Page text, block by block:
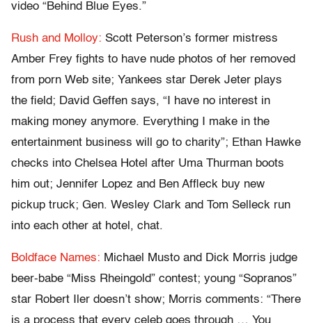
video “Behind Blue Eyes.”
Rush and Molloy: Scott Peterson’s former mistress
Amber Frey fights to have nude photos of her removed
from porn Web site; Yankees star Derek Jeter plays
the field; David Geffen says, “I have no interest in
making money anymore. Everything I make in the
entertainment business will go to charity”; Ethan Hawke
checks into Chelsea Hotel after Uma Thurman boots
him out; Jennifer Lopez and Ben Affleck buy new
pickup truck; Gen. Wesley Clark and Tom Selleck run
into each other at hotel, chat.
Boldface Names: Michael Musto and Dick Morris judge
beer-babe “Miss Rheingold” contest; young “Sopranos”
star Robert Iler doesn’t show; Morris comments: “There